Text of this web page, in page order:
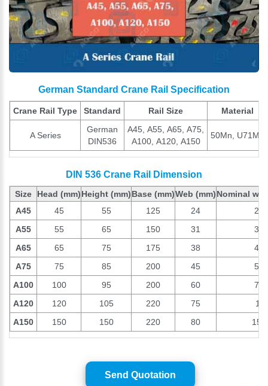
German Standard Crane Rail Specification
Crane Rail Type Standard Rail Size Material
A Series
German
DIN536
A45, A55, A65, A75,
A100, A120, A150
50Mn, U71Mn
DIN 536 Crane Rail Dimension
Size Head (mm)Height (mm)Base (mm)Web (mm)Nominal
A45
45 55 125 24
A55
55 65 150 31
A65
65 75 175 38
A75
75 85 200 45
A100
100 95 200 60
A120
120 105 220 75
A150
150 150 220 80
Send Quotation